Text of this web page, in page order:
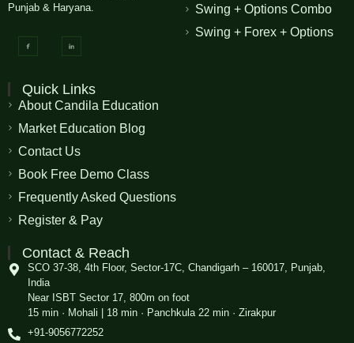
Punjab & Haryana.
Swing + Options Combo
Swing + Forex + Options
Quick Links
About Candila Education
Market Education Blog
Contact Us
Book Free Demo Class
Frequently Asked Questions
Register & Pay
Contact & Reach
SCO 37-38, 4th Floor, Sector-17C, Chandigarh – 160017, Punjab,
India
Near ISBT Sector 17, 800m on foot
15 min · Mohali | 18 min · Panchkula 22 min · Zirakpur
+91-9056772252